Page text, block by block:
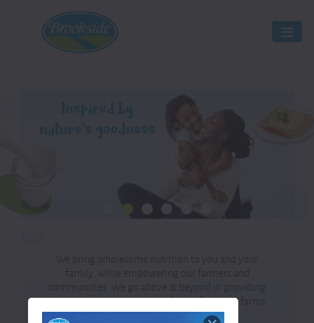
We bring wholesome nutrition to you and your
family, while empowering our farmers and
communities. We go above & beyond in providing
100% quality and goodness for all, from our farms
straight to your family.